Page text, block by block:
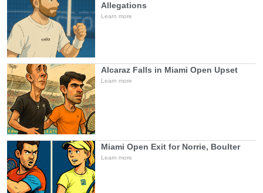
Allegations
Learn more
Alcaraz Falls in Miami Open Upset
Learn more
Miami Open Exit for Norrie, Boulter
Learn more